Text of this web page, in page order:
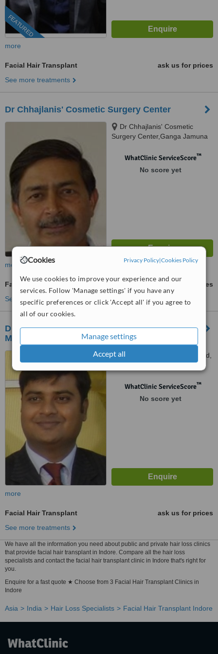
Cookies Privacy Policy|Cookies Policy
We use cookies to improve your experience and our
services. Follow 'Manage settings' if you have any
specific preferences or click 'Accept all' if you agree to
all of our cookies.
Manage settings
Accept all
FEATURED
more
Facial Hair Transplant
ask us for prices
See more treatments
Dr Chhajlanis' Cosmetic Surgery Center
Dr Chhajlanis' Cosmetic
Surgery Center,Ganga Jamuna
Mandir.South Tukoganj.Near
Madhya Pradesh, 452001
WhatClinic ServiceScore™
No score yet
more
Facial Hair Transplant
ask us for prices
See more treatments
Dr Mohana’s Hair Transplant Center -
Mahalaxmi Nagar
MR-1/16, Nariman point road,
Indore, 452001
WhatClinic ServiceScore™
No score yet
more
Facial Hair Transplant
ask us for prices
See more treatments
We have all the information you need about public and private hair loss clinics
that provide facial hair transplant in Indore. Compare all the hair loss
specialists and contact the facial hair transplant clinic in Indore that's right for
you.
Enquire for a fast quote ★ Choose from 3 Facial Hair Transplant Clinics in
Indore
Asia India Hair Loss Specialists Facial Hair Transplant Indore